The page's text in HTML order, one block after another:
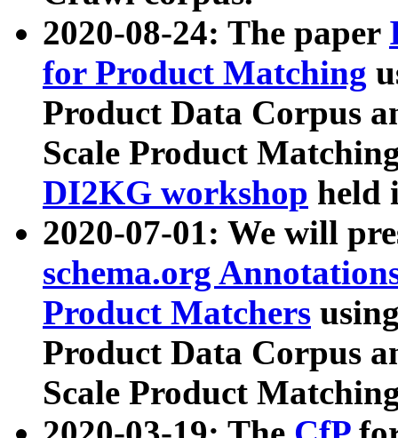
2020-08-24: The paper
for Product Matching
Product Data Corpus
Scale Product
DI2KG workshop held
2020-07-01: We will
schema.org
Product Matchers
Product Data Corpus
Scale Product